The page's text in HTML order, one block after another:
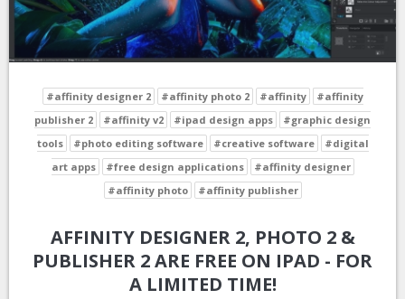
#affinity designer 2 #affinity photo 2 #affinity
#affinity
publisher 2
#affinity v2 #ipad design apps
#graphic design
tools
#photo editing software #creative software
#digital
art apps
#free design applications
#affinity designer
#affinity photo
#affinity publisher
AFFINITY DESIGNER 2, PHOTO 2 &
PUBLISHER 2 ARE FREE ON IPAD - FOR
A LIMITED TIME!